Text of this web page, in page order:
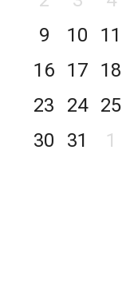
9
10 11
16
17 18
23
24 25
30
31 1